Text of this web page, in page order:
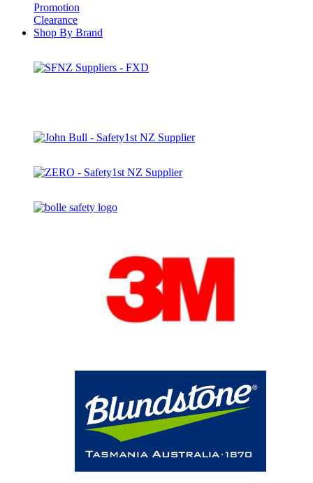
Promotion
Clearance
Shop By Brand